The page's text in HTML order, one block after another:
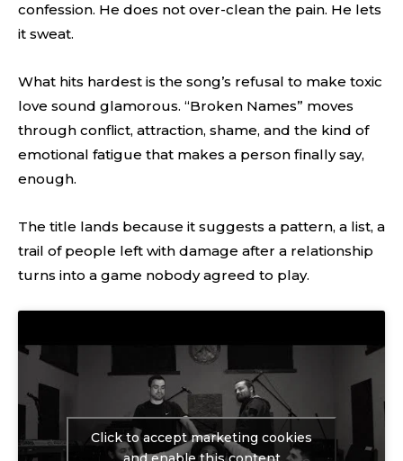
confession. He does not over-clean the pain. He lets
it sweat.
What hits hardest is the song’s refusal to make toxic
love sound glamorous. “Broken Names” moves
through conflict, attraction, shame, and the kind of
emotional fatigue that makes a person finally say,
enough.
The title lands because it suggests a pattern, a list, a
trail of people left with damage after a relationship
turns into a game nobody agreed to play.
Click to accept marketing cookies